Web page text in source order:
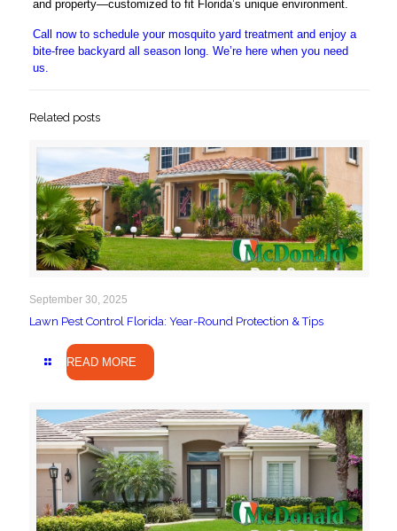
and property—customized to fit Florida’s unique environment.
Call now to schedule your mosquito yard treatment and enjoy a
bite-free backyard all season long. We’re here when you need
us.
Related posts
September 30, 2025
Lawn Pest Control Florida: Year-Round Protection & Tips
READ MORE